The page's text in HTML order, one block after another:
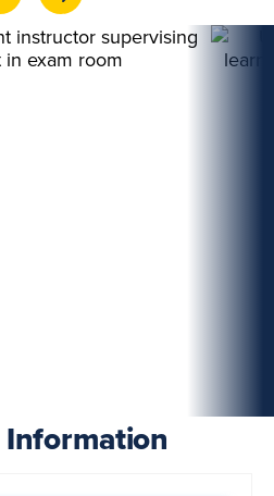
Information